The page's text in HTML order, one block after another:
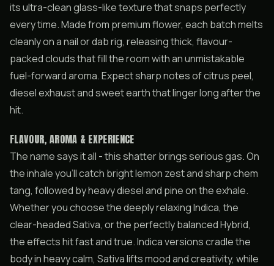
its ultra-clean glass-like texture that snaps perfectly
every time. Made from premium flower, each batch melts
cleanly on a nail or dab rig, releasing thick, flavour-
packed clouds that fill the room with an unmistakable
fuel-forward aroma. Expect sharp notes of citrus peel,
diesel exhaust and sweet earth that linger long after the
hit.
FLAVOUR, AROMA & EXPERIENCE
The name says it all - this shatter brings serious gas. On
the inhale you’ll catch bright lemon zest and sharp chem
tang, followed by heavy diesel and pine on the exhale.
Whether you choose the deeply relaxing Indica, the
clear-headed Sativa, or the perfectly balanced Hybrid,
the effects hit fast and true. Indica versions cradle the
body in heavy calm, Sativa lifts mood and creativity, while